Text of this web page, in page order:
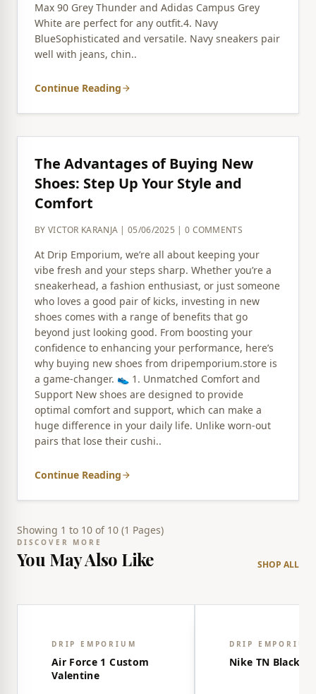
Max 90 Grey Thunder and Adidas Campus Grey
White are perfect for any outfit.4. Navy
BlueSophisticated and versatile. Navy sneakers pair
well with jeans, chin..
Continue Reading arrow_forward
The Advantages of Buying New
Shoes: Step Up Your Style and
Comfort
BY VICTOR KARANJA | 05/06/2025 | 0 COMMENTS
At Drip Emporium, we’re all about keeping your
vibe fresh and your steps sharp. Whether you’re a
sneakerhead, a fashion enthusiast, or just someone
who loves a good pair of kicks, investing in new
shoes comes with a range of benefits that go
beyond just looking good. From boosting your
confidence to enhancing your performance, here’s
why buying new shoes from dripemporium.store is
a game-changer. 👟 1. Unmatched Comfort and
Support New shoes are designed to provide
optimal comfort and support, which can make a
huge difference in your daily life. Unlike worn-out
pairs that lose their cushi..
Continue Reading arrow_forward
Showing 1 to 10 of 10 (1 Pages)
DISCOVER MORE
You May Also Like SHOP ALL
DRIP EMPORIUM
Air Force 1 Custom
Valentine
DRIP EMPORIUM
Nike TN Black-